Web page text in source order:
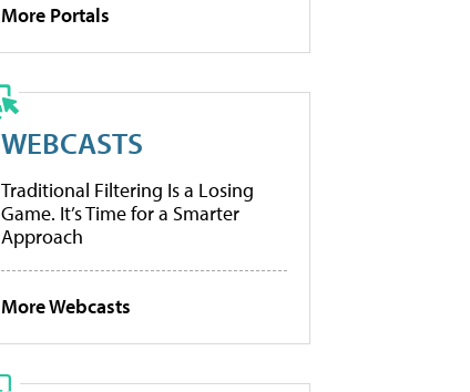
More Portals
WEBCASTS
Traditional Filtering Is a Losing
Game. It’s Time for a Smarter
Approach
More Webcasts